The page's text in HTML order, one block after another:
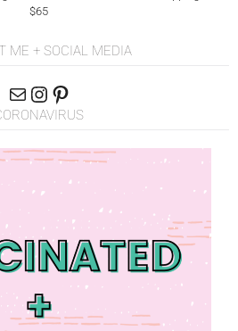
$65
ME + SOCIAL MEDIA